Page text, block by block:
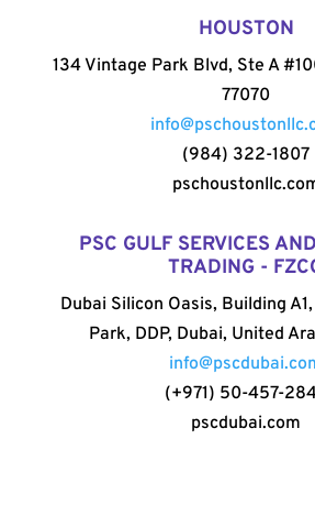
HOUSTON
134 Vintage Park Blvd, Ste A
77070
(984) 322-1807
PSC GULF SERVICES
TRADING -
Dubai Silicon Oasis, Building
Park, DDP, Dubai, United
(+971) 50-457-
pscdubai.com